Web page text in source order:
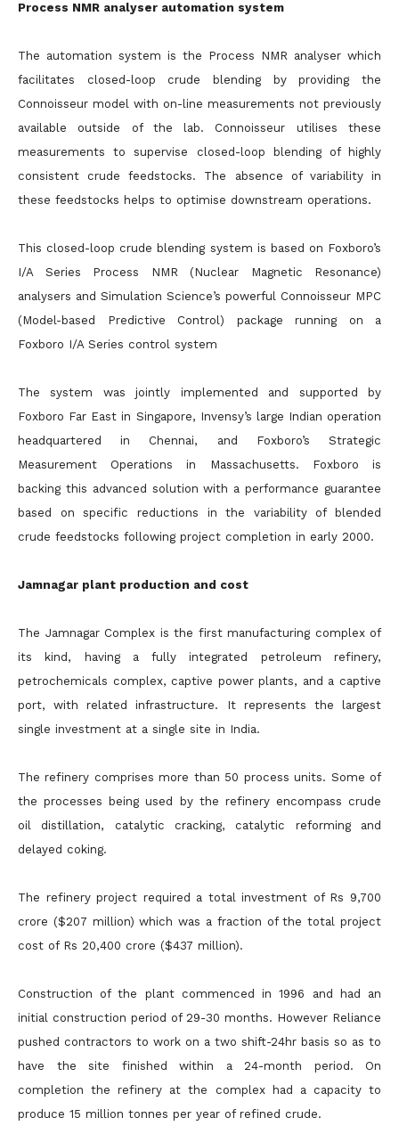
Process NMR analyser automation system
The automation system is the Process NMR analyser which
facilitates closed-loop crude blending by providing the
Connoisseur model with on-line measurements not previously
available outside of the lab. Connoisseur utilises these
measurements to supervise closed-loop blending of highly
consistent crude feedstocks. The absence of variability in
these feedstocks helps to optimise downstream operations.
This closed-loop crude blending system is based on Foxboro’s
I/A Series Process NMR (Nuclear Magnetic Resonance)
analysers and Simulation Science’s powerful Connoisseur MPC
(Model-based Predictive Control) package running on a
Foxboro I/A Series control system
The system was jointly implemented and supported by
Foxboro Far East in Singapore, Invensy’s large Indian operation
headquartered in Chennai, and Foxboro’s Strategic
Measurement Operations in Massachusetts. Foxboro is
backing this advanced solution with a performance guarantee
based on specific reductions in the variability of blended
crude feedstocks following project completion in early 2000.
Jamnagar plant production and cost
The Jamnagar Complex is the first manufacturing complex of
its kind, having a fully integrated petroleum refinery,
petrochemicals complex, captive power plants, and a captive
port, with related infrastructure. It represents the largest
single investment at a single site in India.
The refinery comprises more than 50 process units. Some of
the processes being used by the refinery encompass crude
oil distillation, catalytic cracking, catalytic reforming and
delayed coking.
The refinery project required a total investment of Rs 9,700
crore ($207 million) which was a fraction of the total project
cost of Rs 20,400 crore ($437 million).
Construction of the plant commenced in 1996 and had an
initial construction period of 29-30 months. However Reliance
pushed contractors to work on a two shift-24hr basis so as to
have the site finished within a 24-month period. On
completion the refinery at the complex had a capacity to
produce 15 million tonnes per year of refined crude.